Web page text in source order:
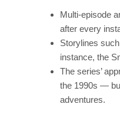
Multi‑episode
after every
Storylines
instance, the
The series’
the 1990s —
adventures.